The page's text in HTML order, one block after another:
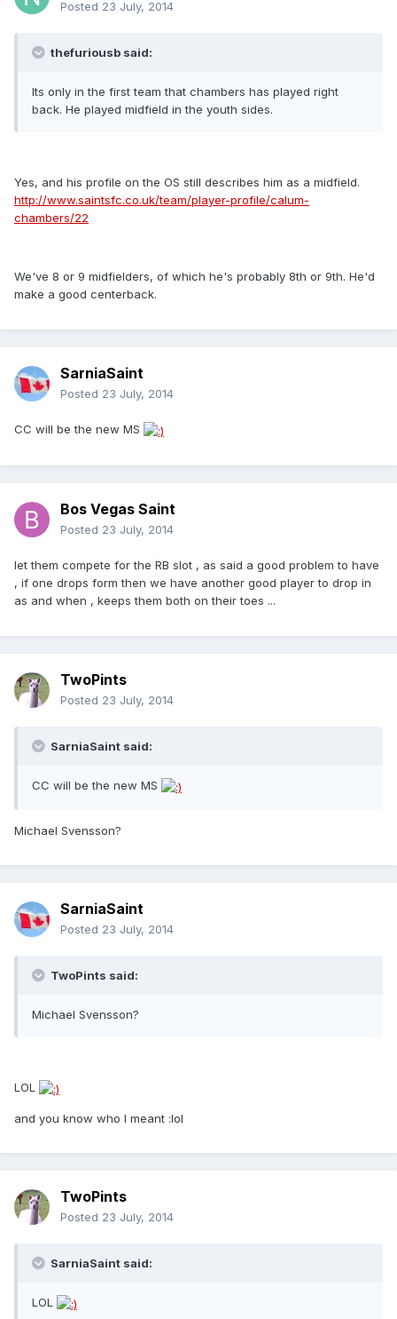
Posted 23 July, 2014
thefuriousb said:
Its only in the first team that chambers has played right
back. He played midfield in the youth sides.
Yes, and his profile on the OS still describes him as a midfield.
http://www.saintsfc.co.uk/team/player-profile/calum-
chambers/22
We've 8 or 9 midfielders, of which he's probably 8th or 9th. He'd
make a good centerback.
SarniaSaint
Posted 23 July, 2014
CC will be the new MS
Bos Vegas Saint
Posted 23 July, 2014
let them compete for the RB slot , as said a good problem to have
, if one drops form then we have another good player to drop in
as and when , keeps them both on their toes ...
TwoPints
Posted 23 July, 2014
SarniaSaint said:
CC will be the new MS
Michael Svensson?
SarniaSaint
Posted 23 July, 2014
TwoPints said:
Michael Svensson?
LOL
and you know who I meant :lol
TwoPints
Posted 23 July, 2014
SarniaSaint said:
LOL